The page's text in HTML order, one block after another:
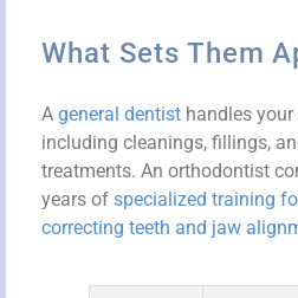
What Sets Them
A general dentist handles
including cleanings, fillings,
treatments. An orthodontist
years of specialized training
correcting teeth and jaw